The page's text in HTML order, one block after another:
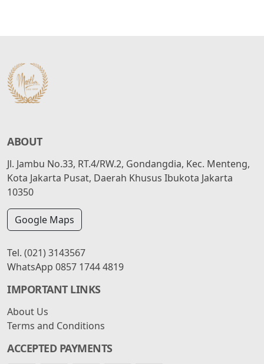
ABOUT
Jl. Jambu No.33, RT.4/RW.2, Gondangdia, Kec. Menteng,
Kota Jakarta Pusat, Daerah Khusus Ibukota Jakarta
10350
Google Maps
Tel. (021) 3143567
WhatsApp 0857 1744 4819
IMPORTANT LINKS
About Us
Terms and Conditions
ACCEPTED PAYMENTS